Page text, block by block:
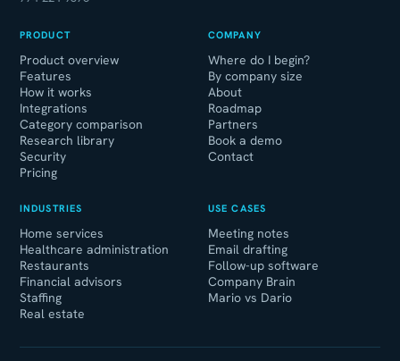
PRODUCT
Product overview
Features
How it works
Integrations
Category comparison
Research library
Security
Pricing
COMPANY
Where do I begin?
By company size
About
Roadmap
Partners
Book a demo
Contact
INDUSTRIES
Home services
Healthcare administration
Restaurants
Financial advisors
Staffing
Real estate
USE CASES
Meeting notes
Email drafting
Follow-up software
Company Brain
Mario vs Dario